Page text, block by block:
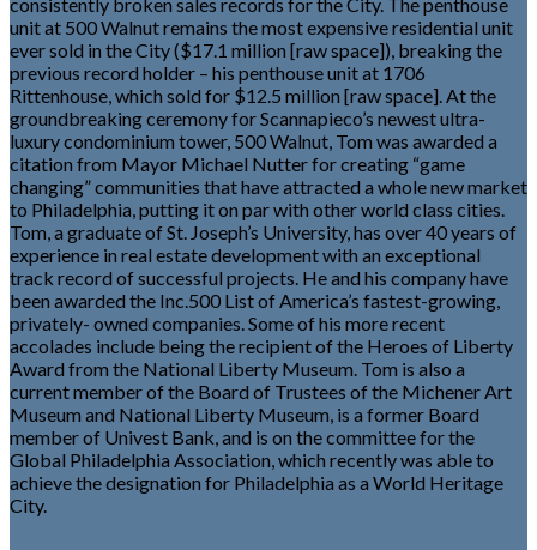
unit at 500 Walnut remains the most expensive residential unit
ever sold in the City ($17.1 million [raw space]), breaking the
previous record holder – his penthouse unit at 1706
Rittenhouse, which sold for $12.5 million [raw space]. At the
groundbreaking ceremony for Scannapieco’s newest ultra-
luxury condominium tower, 500 Walnut, Tom was awarded a
citation from Mayor Michael Nutter for creating “game
changing” communities that have attracted a whole new market
to Philadelphia, putting it on par with other world class cities.
Tom, a graduate of St. Joseph’s University, has over 40 years of
experience in real estate development with an exceptional
track record of successful projects. He and his company have
been awarded the Inc.500 List of America’s fastest-growing,
privately- owned companies. Some of his more recent
accolades include being the recipient of the Heroes of Liberty
Award from the National Liberty Museum. Tom is also a
current member of the Board of Trustees of the Michener Art
Museum and National Liberty Museum, is a former Board
member of Univest Bank, and is on the committee for the
Global Philadelphia Association, which recently was able to
achieve the designation for Philadelphia as a World Heritage
City.